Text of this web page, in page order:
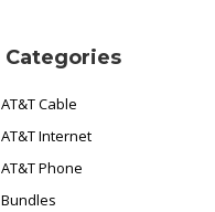
Categories
AT&T Cable
AT&T Internet
AT&T Phone
Bundles